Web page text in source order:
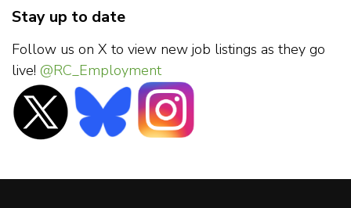
Stay up to date
Follow us on X to view new job listings as they go
live! @RC_Employment